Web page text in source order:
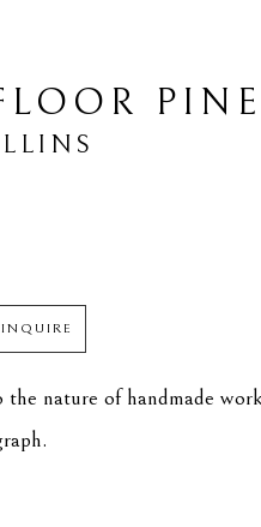
INQUIRE
nature of handmade